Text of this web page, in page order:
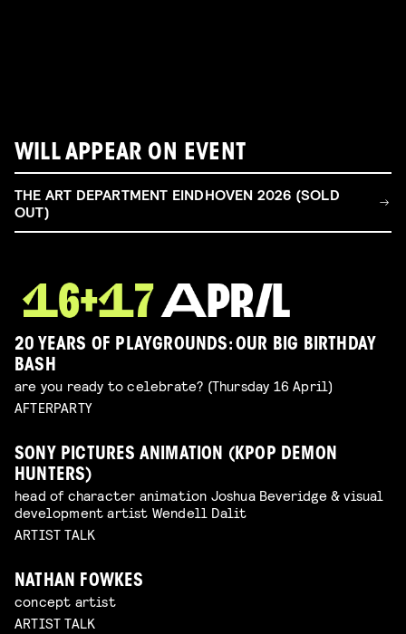
WILL APPEAR ON EVENT
THE ART DEPARTMENT EINDHOVEN 2026 (SOLD
OUT)
20 YEARS OF PLAYGROUNDS: OUR BIG BIRTHDAY
BASH
are you ready to celebrate? (Thursday 16 April)
AFTERPARTY
SONY PICTURES ANIMATION (KPOP DEMON
HUNTERS)
head of character animation Joshua Beveridge & visual
development artist Wendell Dalit
ARTIST TALK
NATHAN FOWKES
concept artist
ARTIST TALK